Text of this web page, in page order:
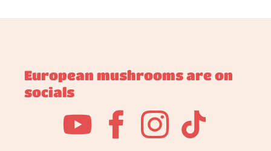
European mushrooms are on
socials